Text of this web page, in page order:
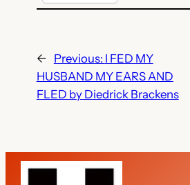
← Previous: I FED MY
HUSBAND MY EARS AND
FLED by Diedrick Brackens